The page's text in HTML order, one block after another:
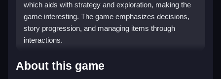
which aids with strategy and exploration, making the
game interesting. The game emphasizes decisions,
story progression, and managing items through
interactions.
How To Play LoveMoney
About this game